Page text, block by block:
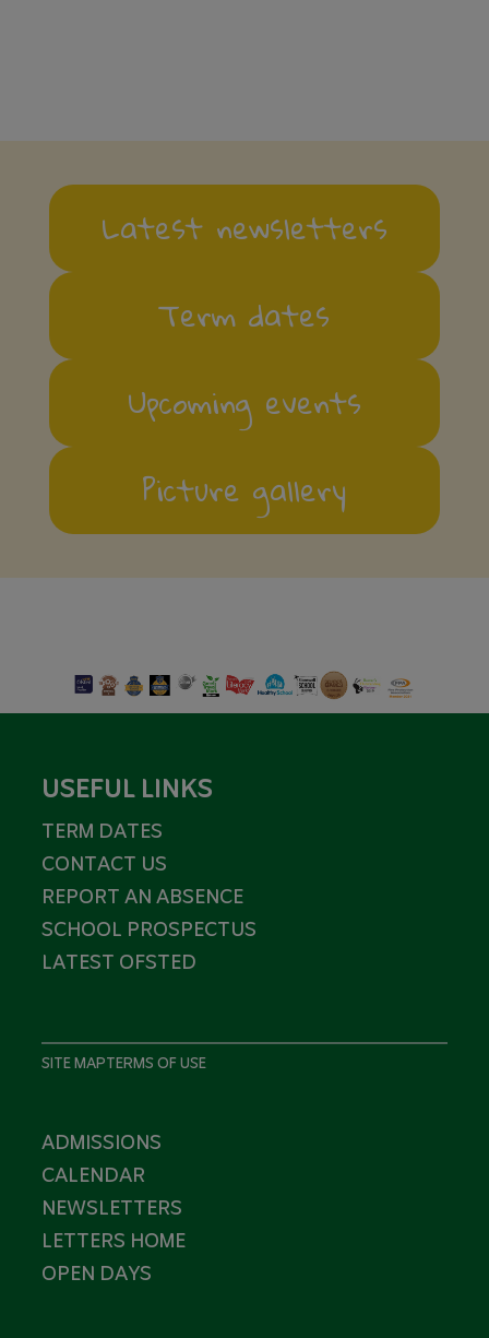
Latest newsletters
Term dates
Upcoming events
Picture gallery
USEFUL LINKS
TERM DATES
CONTACT US
REPORT AN ABSENCE
SCHOOL PROSPECTUS
LATEST OFSTED
SITE MAPTERMS OF USE
ADMISSIONS
CALENDAR
NEWSLETTERS
LETTERS HOME
OPEN DAYS